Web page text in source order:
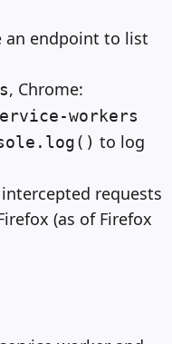
an endpoint to list
, Chrome:
workers
to log
requests
(as of Firefox